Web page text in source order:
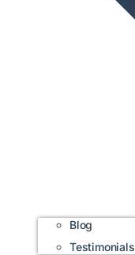
Blog
Testimonials